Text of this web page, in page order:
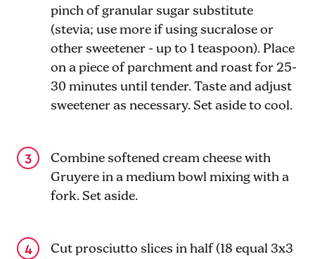
pinch of granular sugar substitute
(stevia; use more if using sucralose or
other sweetener - up to 1 teaspoon). Place
on a piece of parchment and roast for 25-
30 minutes until tender. Taste and adjust
sweetener as necessary. Set aside to cool.
Combine softened cream cheese with
Gruyere in a medium bowl mixing with a
fork. Set aside.
Cut prosciutto slices in half (18 equal 3x3